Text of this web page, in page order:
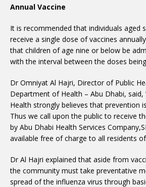
Annual Vaccine
It is recommended that individuals aged
receive a single dose of vaccines
that children of age nine or below be
with the interval between the doses
Dr Omniyat Al Hajri, Director of Public
Department of Health – Abu Dhabi,
Health strongly believes that prevention
Thus we call upon the public to receive
by Abu Dhabi Health Services
available free of charge to all residents
Dr Al Hajri explained that aside from
the community must take preventative
spread of the influenza virus through